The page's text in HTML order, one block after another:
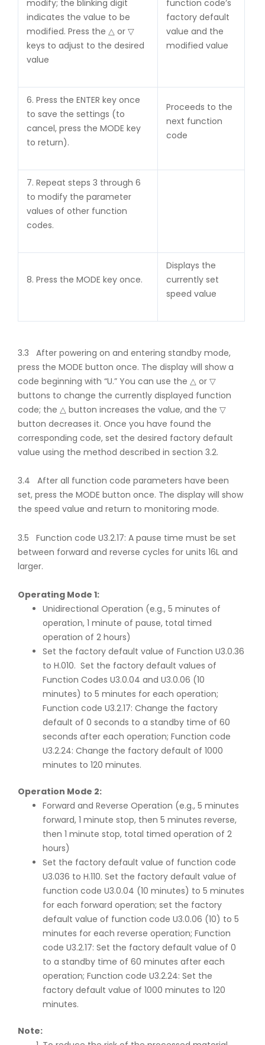
modify; the blinking digit
indicates the value to be
modified. Press the △ or ▽
keys to adjust to the desired
value
function code’s
factory default
value and the
modified value
6. Press the ENTER key once
to save the settings (to
cancel, press the MODE key
to return).
Proceeds to the
next function
code
7. Repeat steps 3 through 6
to modify the parameter
values of other function
codes.
8. Press the MODE key once.
Displays the
currently set
speed value
3.3 After powering on and entering standby mode,
press the MODE button once. The display will show a
code beginning with “U.” You can use the △ or ▽
buttons to change the currently displayed function
code; the △ button increases the value, and the ▽
button decreases it. Once you have found the
corresponding code, set the desired factory default
value using the method described in section 3.2.
3.4 After all function code parameters have been
set, press the MODE button once. The display will show
the speed value and return to monitoring mode.
3.5 Function code U3.2.17: A pause time must be set
between forward and reverse cycles for units 16L and
larger.
Operating Mode 1:
Unidirectional Operation (e.g., 5 minutes of
operation, 1 minute of pause, total timed
operation of 2 hours)
Set the factory default value of Function U3.0.36
to H.010. Set the factory default values of
Function Codes U3.0.04 and U3.0.06 (10
minutes) to 5 minutes for each operation;
Function code U3.2.17: Change the factory
default of 0 seconds to a standby time of 60
seconds after each operation; Function code
U3.2.24: Change the factory default of 1000
minutes to 120 minutes.
Operation Mode 2:
Forward and Reverse Operation (e.g., 5 minutes
forward, 1 minute stop, then 5 minutes reverse,
then 1 minute stop, total timed operation of 2
hours)
Set the factory default value of function code
U3.036 to H.110. Set the factory default value of
function code U3.0.04 (10 minutes) to 5 minutes
for each forward operation; set the factory
default value of function code U3.0.06 (10) to 5
minutes for each reverse operation; Function
code U3.2.17: Set the factory default value of 0
to a standby time of 60 minutes after each
operation; Function code U3.2.24: Set the
factory default value of 1000 minutes to 120
minutes.
Note: